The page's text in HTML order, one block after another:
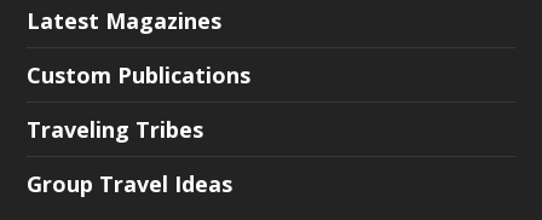
Latest Magazines
Custom Publications
Traveling Tribes
Group Travel Ideas